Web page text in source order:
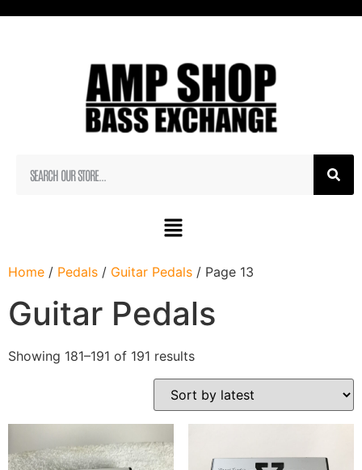
Home / Pedals / Guitar Pedals / Page 13
Guitar Pedals
Showing 181–191 of 191 results